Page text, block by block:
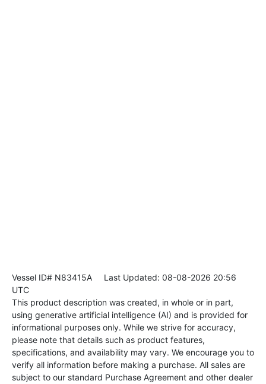
Vessel ID# N83415A Last Updated: 08-08-2026 20:56
UTC
This product description was created, in whole or in part,
using generative artificial intelligence (AI) and is provided for
informational purposes only. While we strive for accuracy,
please note that details such as product features,
specifications, and availability may vary. We encourage you to
verify all information before making a purchase. All sales are
subject to our standard Purchase Agreement and other dealer